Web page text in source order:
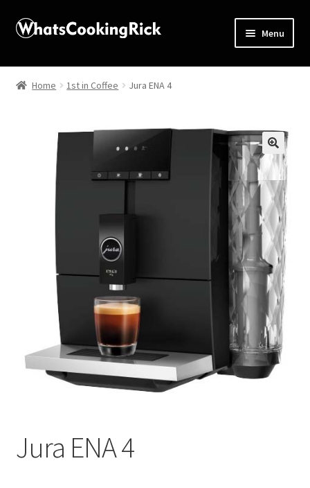
Menu
Home
Affiliate Disclosures
Apprentice registration page
Butcher Box
Checkout
Classes
Home 1st in Coffee Jura ENA 4
🔍
Jura ENA 4